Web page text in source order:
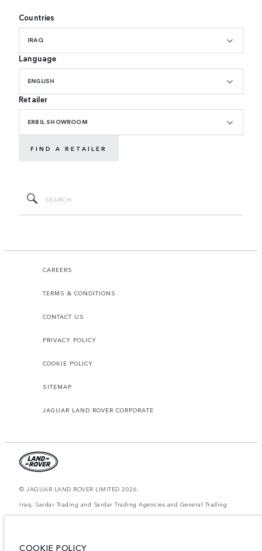
Countries
IRAQ
Language
ENGLISH
Retailer
ERBIL SHOWROOM
FIND A RETAILER
CAREERS
TERMS & CONDITIONS
CONTACT US
PRIVACY POLICY
COOKIE POLICY
SITEMAP
JAGUAR LAND ROVER CORPORATE
© JAGUAR LAND ROVER LIMITED 2026.
Iraq, Sardar Trading and Sardar Trading Agencies and General Trading
COOKIE POLICY